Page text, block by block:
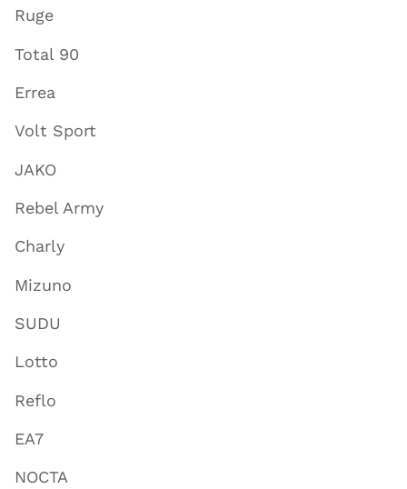
Ruge
Total 90
Errea
Volt Sport
JAKO
Rebel Army
Charly
Mizuno
SUDU
Lotto
Reflo
EA7
NOCTA